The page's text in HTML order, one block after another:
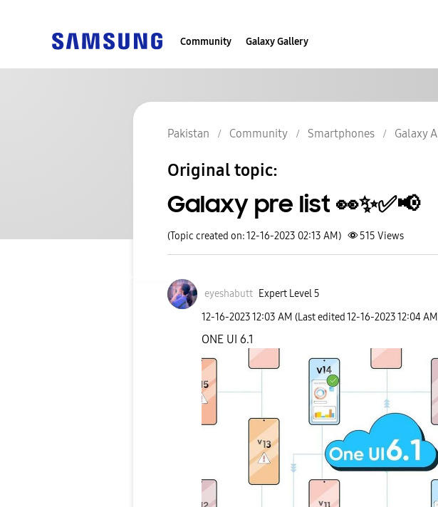
Community Galaxy Gallery
Pakistan Community Smartphones Galaxy A
Original topic:
Galaxy pre list 👀✨️✅️📢
(Topic created on: 12-16-2023 02:13 AM) 515 Views
eyeshabutt Expert Level 5
‎12-16-202312:03 AM (Last edited ‎12-16-202312:04 AM
ONE UI 6.1